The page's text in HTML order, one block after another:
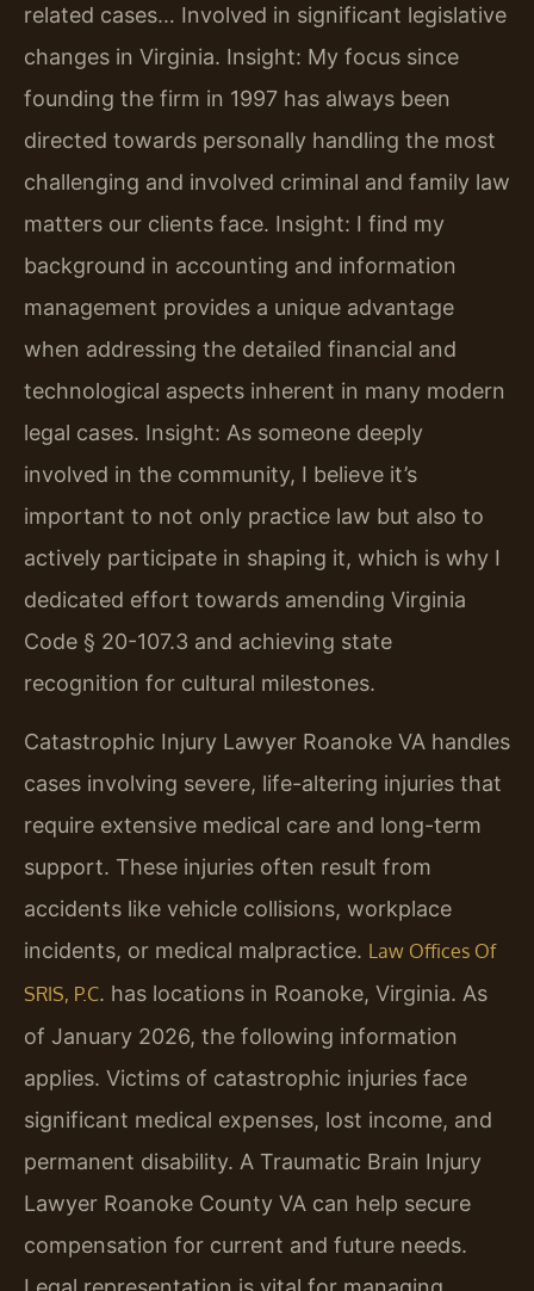
related cases… Involved in significant legislative
changes in Virginia. Insight: My focus since
founding the firm in 1997 has always been
directed towards personally handling the most
challenging and involved criminal and family law
matters our clients face. Insight: I find my
background in accounting and information
management provides a unique advantage
when addressing the detailed financial and
technological aspects inherent in many modern
legal cases. Insight: As someone deeply
involved in the community, I believe it’s
important to not only practice law but also to
actively participate in shaping it, which is why I
dedicated effort towards amending Virginia
Code § 20-107.3 and achieving state
recognition for cultural milestones.
Catastrophic Injury Lawyer Roanoke VA handles
cases involving severe, life-altering injuries that
require extensive medical care and long-term
support. These injuries often result from
accidents like vehicle collisions, workplace
incidents, or medical malpractice. Law Offices Of
SRIS, P.C. has locations in Roanoke, Virginia. As
of January 2026, the following information
applies. Victims of catastrophic injuries face
significant medical expenses, lost income, and
permanent disability. A Traumatic Brain Injury
Lawyer Roanoke County VA can help secure
compensation for current and future needs.